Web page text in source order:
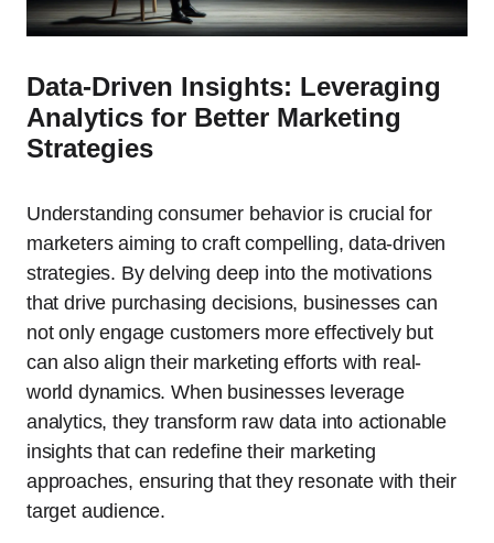
Data-Driven Insights: Leveraging
Analytics for Better Marketing
Strategies
Understanding consumer behavior is crucial for
marketers aiming to craft compelling, data-driven
strategies. By delving deep into the motivations
that drive purchasing decisions, businesses can
not only engage customers more effectively but
can also align their marketing efforts with real-
world dynamics. When businesses leverage
analytics, they transform raw data into actionable
insights that can redefine their marketing
approaches, ensuring that they resonate with their
target audience.